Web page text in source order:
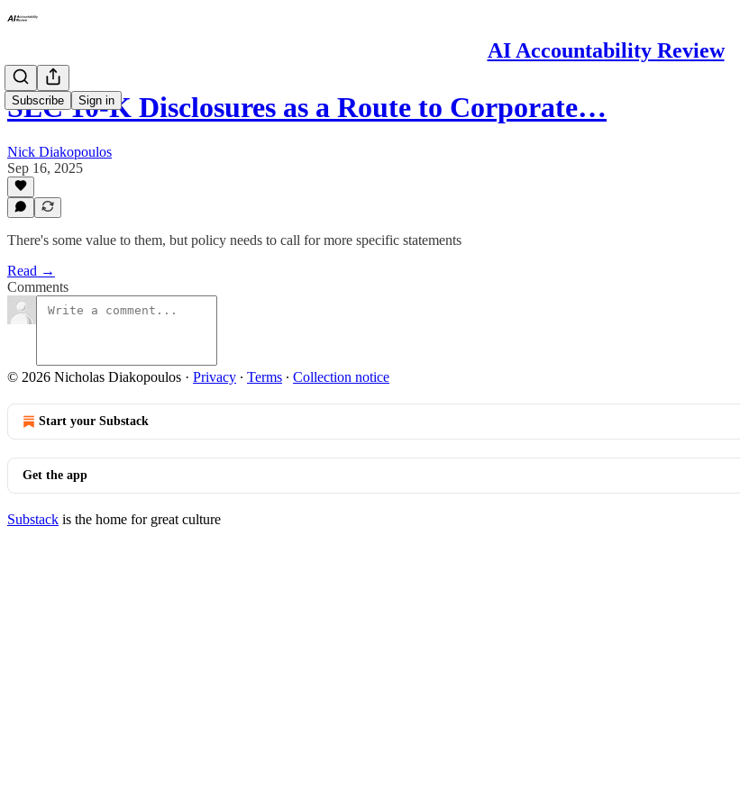
AI Accountability Review
Subscribe Sign in
SEC 10-K Disclosures as a Route to Corporate…
Nick Diakopoulos
Sep 16, 2025
There's some value to them, but policy needs to call for more specific statements
Read →
Comments
© 2026 Nicholas Diakopoulos · Privacy ∙ Terms ∙ Collection notice
Start your Substack
Get the app
Substack is the home for great culture